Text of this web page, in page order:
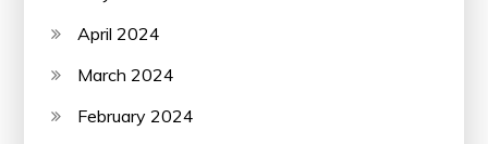
April 2024
March 2024
February 2024